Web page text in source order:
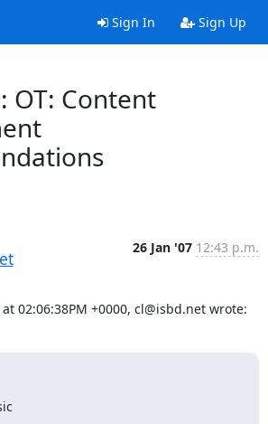
Sign In Sign Up
OT: Content
26 Jan '07 12:43 p.m.
02:06:38PM +0000, cl@isbd.net wrote: